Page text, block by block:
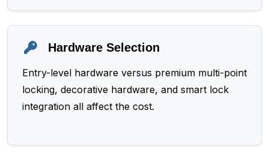
Hardware Selection
Entry-level hardware versus premium multi-point
locking, decorative hardware, and smart lock
integration all affect the cost.